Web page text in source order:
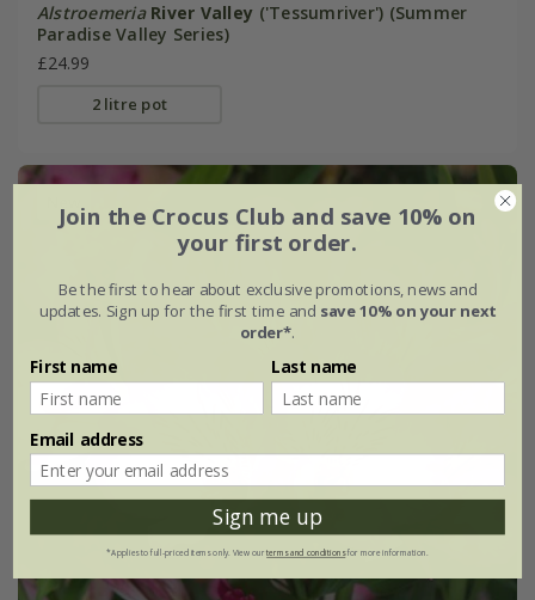
Alstroemeria River Valley ('Tessumriver') (Summer
Paradise Valley Series)
£24.99
2 litre pot
Join the Crocus Club and save 10% on
your first order.
Be the first to hear about exclusive promotions, news and
updates. Sign up for the first time and save 10% on your next
order*.
First name Last name
Email address
Sign me up
*Applies to full-priced items only. View ourterms and conditionsfor more information.